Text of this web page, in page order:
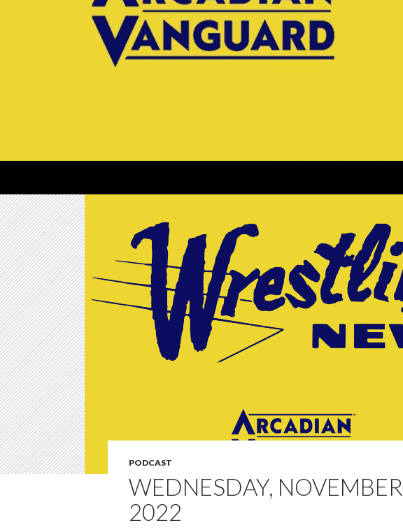
PODCAST
WEDNESDAY,
2022